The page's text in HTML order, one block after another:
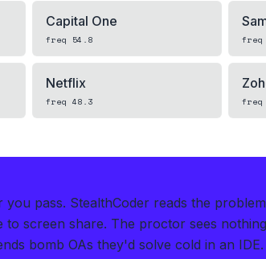
Capital One
freq 54.8 freq
Netflix
freq 48.3 freq
you pass. StealthCoder reads the
to screen share. The proctor sees
bomb OAs they'd solve cold in an IDE.